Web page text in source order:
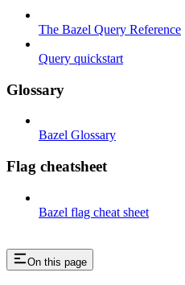
The Bazel Query Reference
Query quickstart
Glossary
Bazel Glossary
Flag cheatsheet
Bazel flag cheat sheet
On this page